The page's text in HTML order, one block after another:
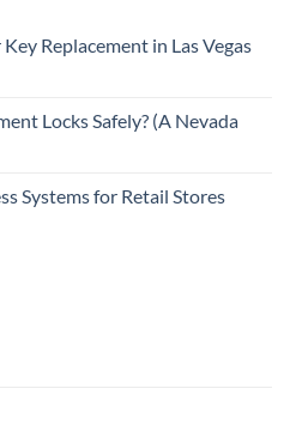
Replacement in Las Vegas
Locks Safely? (A Nevada
Systems for Retail Stores